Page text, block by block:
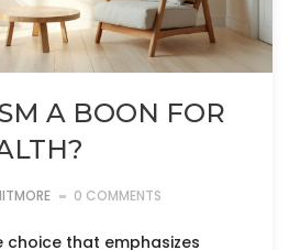
A BOON FOR
0 COMMENTS
choice that emphasizes